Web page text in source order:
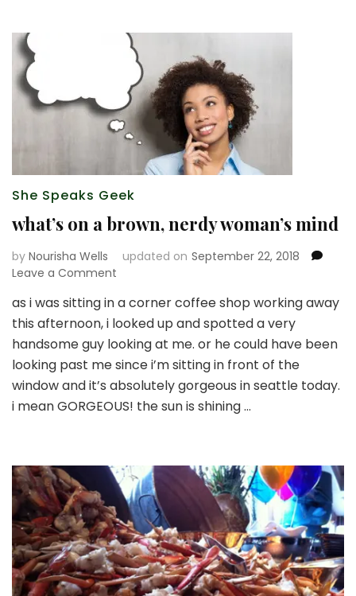
She Speaks Geek
what’s on a brown, nerdy woman’s mind
by Nourisha Wells updated on September 22, 2018
Leave a Comment
on
a
brown,
nerdy
woman’s
mind
as i was sitting in a corner coffee shop working away
this afternoon, i looked up and spotted a very
handsome guy looking at me. or he could have been
looking past me since i’m sitting in front of the
window and it’s absolutely gorgeous in seattle today.
i mean GORGEOUS! the sun is shining …